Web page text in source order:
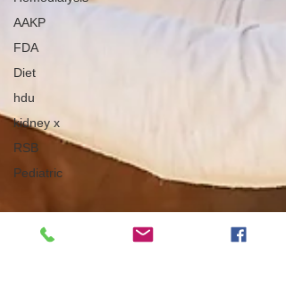
AAKP
FDA
Diet
hdu
kidney x
RSB
Pediatric